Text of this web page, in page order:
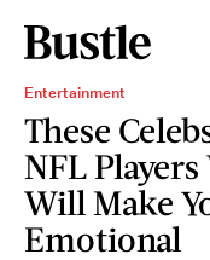
Entertainment
These
NFL
Will Make
Emotional